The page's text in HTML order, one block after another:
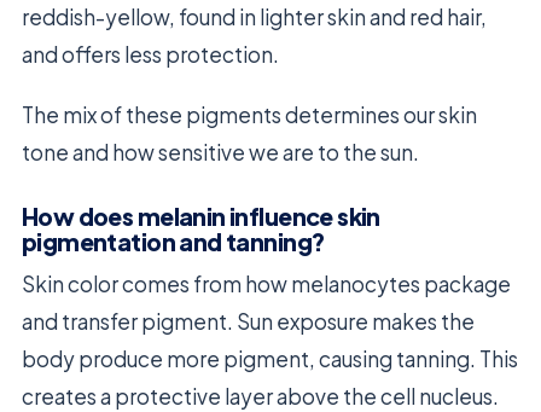
reddish-yellow, found in lighter skin and red hair,
and offers less protection.
The mix of these pigments determines our skin
tone and how sensitive we are to the sun.
How does melanin influence skin
pigmentation and tanning?
Skin color comes from how melanocytes package
and transfer pigment. Sun exposure makes the
body produce more pigment, causing tanning. This
creates a protective layer above the cell nucleus.